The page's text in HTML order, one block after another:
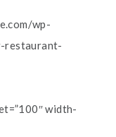
wp-
restaurant-
width-